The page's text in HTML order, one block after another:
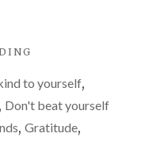
TO
LOVE
THIS
to yourself,
, Don't beat yourself
, Gratitude,